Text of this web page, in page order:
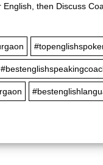
then Discuss